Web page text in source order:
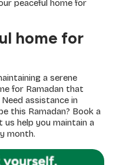
peaceful home for
home for
a serene
for Ramadan that
assistance in
this Ramadan? Book a
help you maintain a
month.